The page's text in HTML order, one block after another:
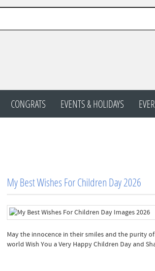
CONGRATS EVENTS & HOLIDAYS
My Best Wishes For Children Day 2026
May the innocence in their smiles and the purity
world Wish You a Very Happy Children Day and